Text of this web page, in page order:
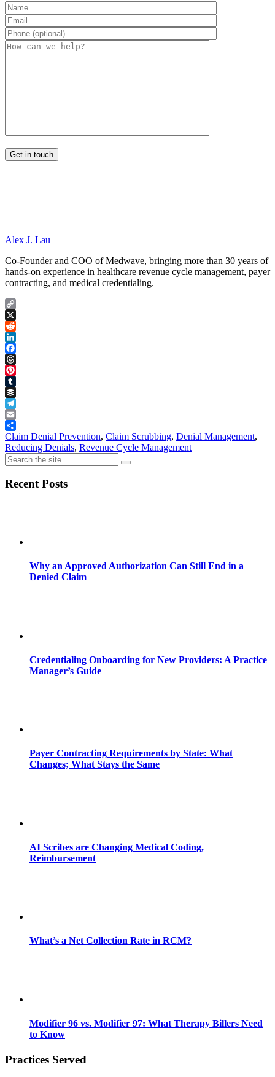
Alex J. Lau
Co-Founder and COO of Medwave, bringing more than 30 years of
hands-on experience in healthcare revenue cycle management, payer
contracting, and medical credentialing.
Copy
Link
X
Reddit
LinkedIn
Facebook
Threads
Pinterest
Tumblr
Buffer
Telegram
Email
Share
Claim Denial Prevention, Claim Scrubbing, Denial Management,
Reducing Denials, Revenue Cycle Management
Recent Posts
Why an Approved Authorization Can Still End in a
Denied Claim
Credentialing Onboarding for New Providers: A Practice
Manager’s Guide
Payer Contracting Requirements by State: What
Changes; What Stays the Same
AI Scribes are Changing Medical Coding,
Reimbursement
What’s a Net Collection Rate in RCM?
Modifier 96 vs. Modifier 97: What Therapy Billers Need
to Know
Practices Served